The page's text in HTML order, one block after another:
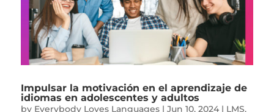
Impulsar la motivación en el aprendizaje de
idiomas en adolescentes y adultos
by Everybody Loves Languages| Jun 10, 2024| LMS,